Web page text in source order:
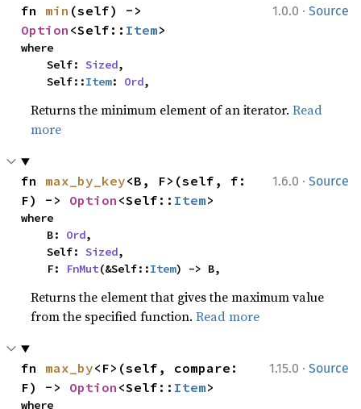
1.0.0 · Source
fn min
Option <Self:: Item>
where
    Self:
Sized,
    Self::
Item: Ord,
Returns the minimum element of an iterator.Read
more
1.6.0 · Source
fn max_by_key<B, F>(self, f:
F) -> Option <Self:: Item>
where
    B:
Ord,
    Self:
Sized,
    F:
FnMut(&Self::Item) -> B,
Returns the element that gives the maximum value
from the specified function.Read more
1.15.0 · Source
fn max_by<F>(self, compare:
F) -> Option <Self:: Item>
where